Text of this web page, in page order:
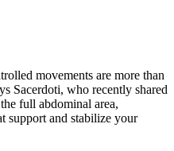
movements are more than
Sacerdoti, who recently shared
full abdominal area,
support and stabilize your